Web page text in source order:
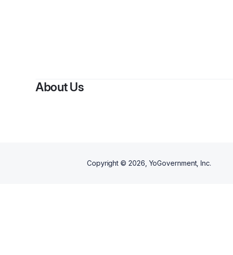
About Us
Copyright © 2026 , YoGovernment, Inc.